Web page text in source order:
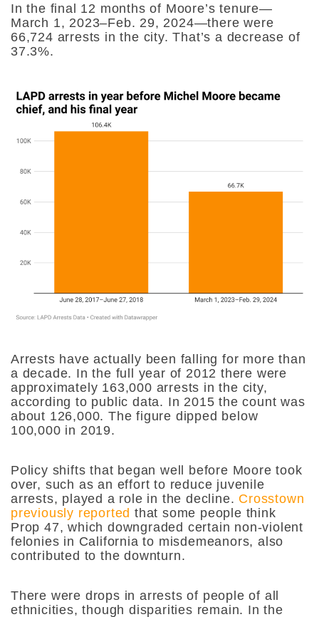
In the final 12 months of Moore’s tenure—
March 1, 2023–Feb. 29, 2024—there were
66,724 arrests in the city. That’s a decrease of
37.3%.
Arrests have actually been falling for more than
a decade. In the full year of 2012 there were
approximately 163,000 arrests in the city,
according to public data. In 2015 the count was
about 126,000. The figure dipped below
100,000 in 2019.
Policy shifts that began well before Moore took
over, such as an effort to reduce juvenile
arrests, played a role in the decline. Crosstown
previously reported that some people think
Prop 47, which downgraded certain non-violent
felonies in California to misdemeanors, also
contributed to the downturn.
There were drops in arrests of people of all
ethnicities, though disparities remain. In the